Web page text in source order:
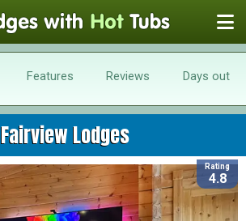
Features Reviews Days out
Fairview Lodges
Rating
4.8